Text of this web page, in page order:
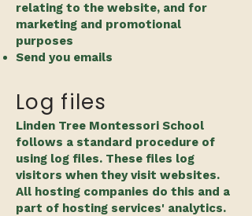
relating to the website, and for
marketing and promotional
purposes
Send you emails​
Log files
Linden Tree Montessori School
follows a standard procedure of
using log files. These files log
visitors when they visit websites.
All hosting companies do this and a
part of hosting services' analytics.